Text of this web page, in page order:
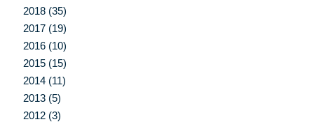
2018 (35)
2017 (19)
2016 (10)
2015 (15)
2014 (11)
2013 (5)
2012 (3)